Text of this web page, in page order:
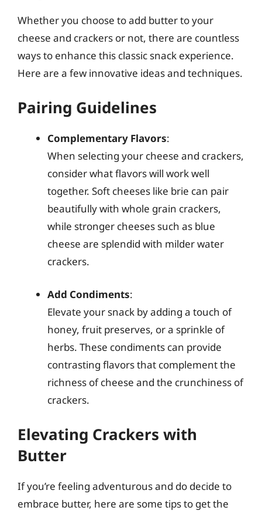
Whether you choose to add butter to your
cheese and crackers or not, there are countless
ways to enhance this classic snack experience.
Here are a few innovative ideas and techniques.
Pairing Guidelines
Complementary Flavors:
When selecting your cheese and crackers,
consider what flavors will work well
together. Soft cheeses like brie can pair
beautifully with whole grain crackers,
while stronger cheeses such as blue
cheese are splendid with milder water
crackers.
Add Condiments:
Elevate your snack by adding a touch of
honey, fruit preserves, or a sprinkle of
herbs. These condiments can provide
contrasting flavors that complement the
richness of cheese and the crunchiness of
crackers.
Elevating Crackers with
Butter
If you’re feeling adventurous and do decide to
embrace butter, here are some tips to get the